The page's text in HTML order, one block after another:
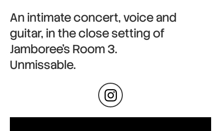
An intimate concert, voice and
guitar, in the close setting of
Jamboree’s Room 3.
Unmissable.